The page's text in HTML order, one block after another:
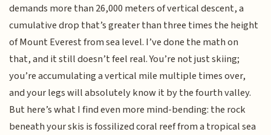
demands more than 26,000 meters of vertical descent, a
cumulative drop that’s greater than three times the height
of Mount Everest from sea level. I’ve done the math on
that, and it still doesn’t feel real. You’re not just skiing;
you’re accumulating a vertical mile multiple times over,
and your legs will absolutely know it by the fourth valley.
But here’s what I find even more mind-bending: the rock
beneath your skis is fossilized coral reef from a tropical sea